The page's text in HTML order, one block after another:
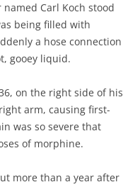
Carl Koch stood
being filled with
a hose connection
gooey liquid.
on the right side of his
arm, causing first-
was so severe that
of morphine.
more than a year after